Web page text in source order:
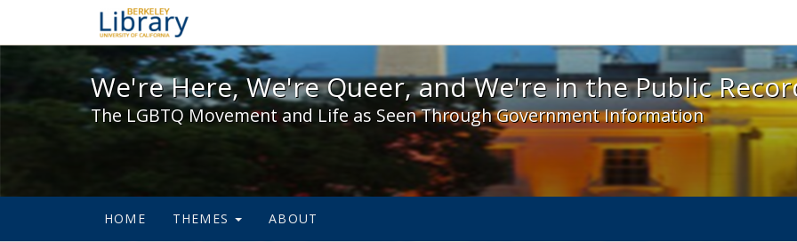
We're Here, We're Queer, and We're in the Public Record! - Spotlight
We're Here, We're Queer, and We're in the Public
The LGBTQ Movement and Life as Seen Through Government Information
HOME THEMES ABOUT